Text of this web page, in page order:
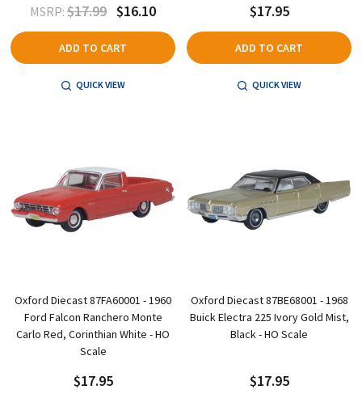
MSRP: $17.99 $16.10
ADD TO CART
QUICK VIEW
$17.95
ADD TO CART
QUICK VIEW
Oxford Diecast 87FA60001 - 1960
Ford Falcon Ranchero Monte
Carlo Red, Corinthian White - HO
Scale
$17.95
Oxford Diecast 87BE68001 - 1968
Buick Electra 225 Ivory Gold Mist,
Black - HO Scale
$17.95